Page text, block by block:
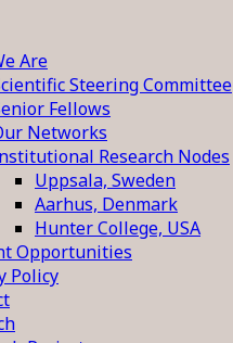
Are
Steering Committee
Fellows
Networks
Research Nodes
Uppsala, Sweden
Aarhus, Denmark
Hunter College, USA
Opportunities
Policy